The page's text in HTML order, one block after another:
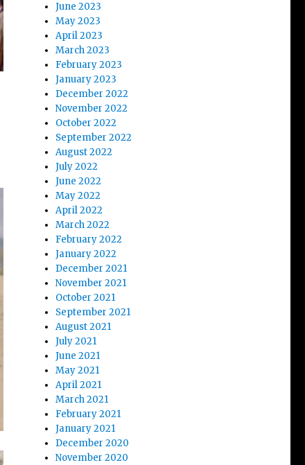
June 2023
May 2023
April 2023
March 2023
February 2023
January 2023
December 2022
November 2022
October 2022
September 2022
August 2022
July 2022
June 2022
May 2022
April 2022
March 2022
February 2022
January 2022
December 2021
November 2021
October 2021
September 2021
August 2021
July 2021
June 2021
May 2021
April 2021
March 2021
February 2021
January 2021
December 2020
November 2020